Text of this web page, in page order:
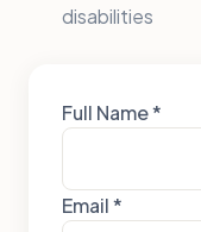
disabilities
Full Name *
Email *